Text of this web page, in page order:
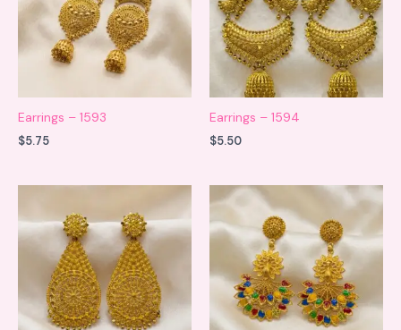
Earrings – 1593
$5.75
Earrings – 1594
$5.50